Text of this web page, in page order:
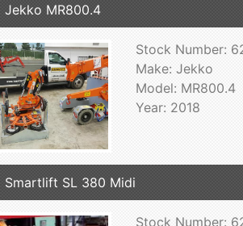
Jekko MR800.4
Stock Number:
Make: Jekko
Model: MR800.4
Year: 2018
Smartlift SL 380 Midi
Stock Number: